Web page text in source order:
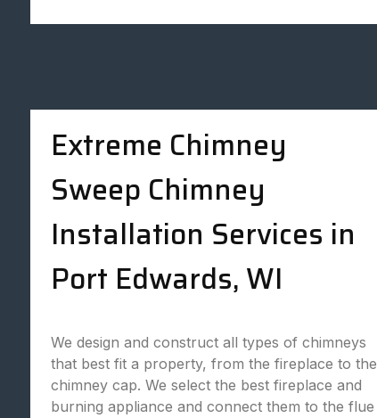
Extreme Chimney
Sweep Chimney
Installation Services in
Port Edwards, WI
We design and construct all types of chimneys
that best fit a property, from the fireplace to the
chimney cap. We select the best fireplace and
burning appliance and connect them to the flue